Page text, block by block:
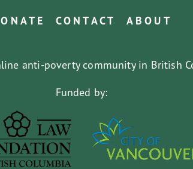
CONTACT ABOUT
anti-poverty community in British
Funded by: